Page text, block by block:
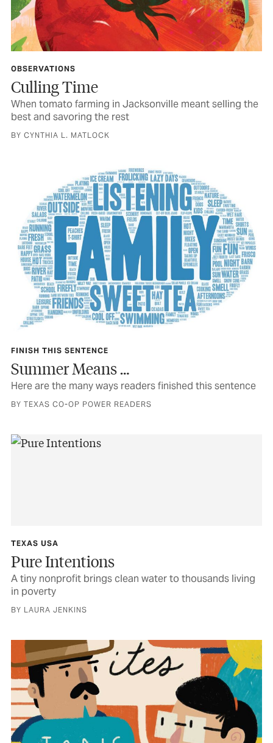
OBSERVATIONS
Culling Time
When tomato farming in Jacksonville meant selling the
best and savoring the rest
BY CYNTHIA L. MATLOCK
FINISH THIS SENTENCE
Summer Means …
Here are the many ways readers finished this sentence
BY TEXAS CO-OP POWER READERS
TEXAS USA
Pure Intentions
A tiny nonprofit brings clean water to thousands living
in poverty
BY LAURA JENKINS